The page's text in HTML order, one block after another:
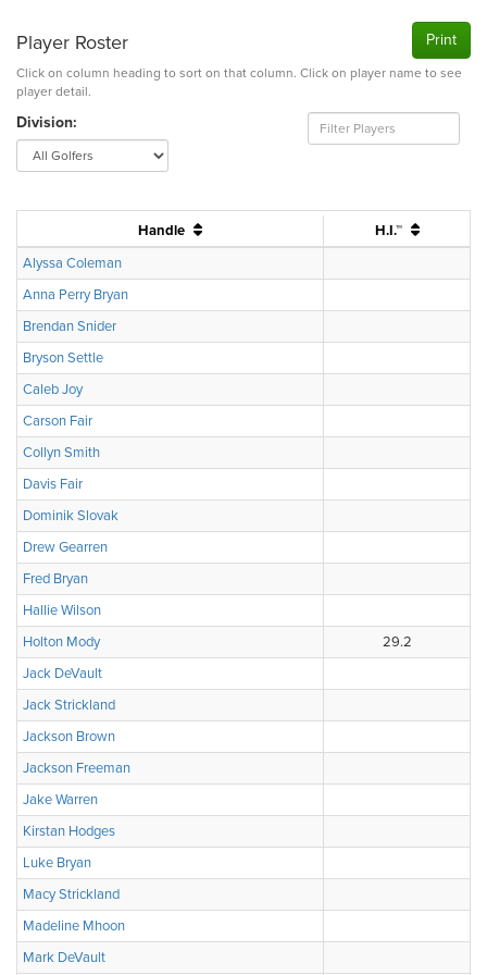
Print
Player Roster
Click on column heading to sort on that column. Click on player name to see
player detail.
Division:
Handle
H.I.™
Alyssa Coleman
Anna Perry Bryan
Brendan Snider
Bryson Settle
Caleb Joy
Carson Fair
Collyn Smith
Davis Fair
Dominik Slovak
Drew Gearren
Fred Bryan
Hallie Wilson
Holton Mody
29.2
Jack DeVault
Jack Strickland
Jackson Brown
Jackson Freeman
Jake Warren
Kirstan Hodges
Luke Bryan
Macy Strickland
Madeline Mhoon
Mark DeVault